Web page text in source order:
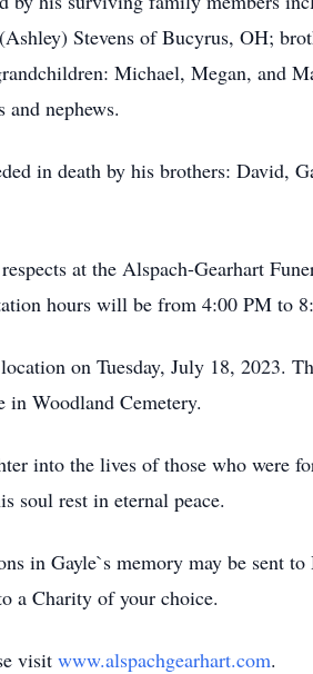
Stevens of Bucyrus, OH;
Michael, Megan, and
and nephews.
in death by his brothers: David,
at the Alspach-Gearhart
hours will be from 4:00 PM to
on Tuesday, July 18, 2023.
Woodland Cemetery.
into the lives of those who were
soul rest in eternal peace.
in Gayle`s memory may be sent
a Charity of your choice.
visit www.alspachgearhart.com.